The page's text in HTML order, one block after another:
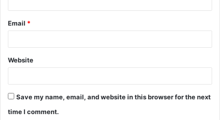
Email *
Website
Save my name, email, and website in this browser for the next
time I comment.